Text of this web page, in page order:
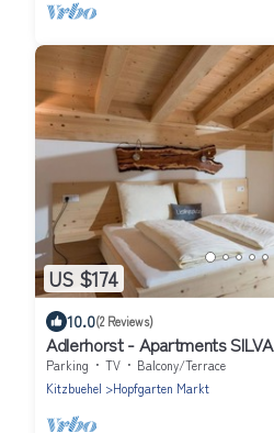
US $174
10.0(2 Reviews)
Adlerhorst - Apartments SILVA
Parking TV
Balcony/Terrace
Kitzbuehel
Hopfgarten Markt